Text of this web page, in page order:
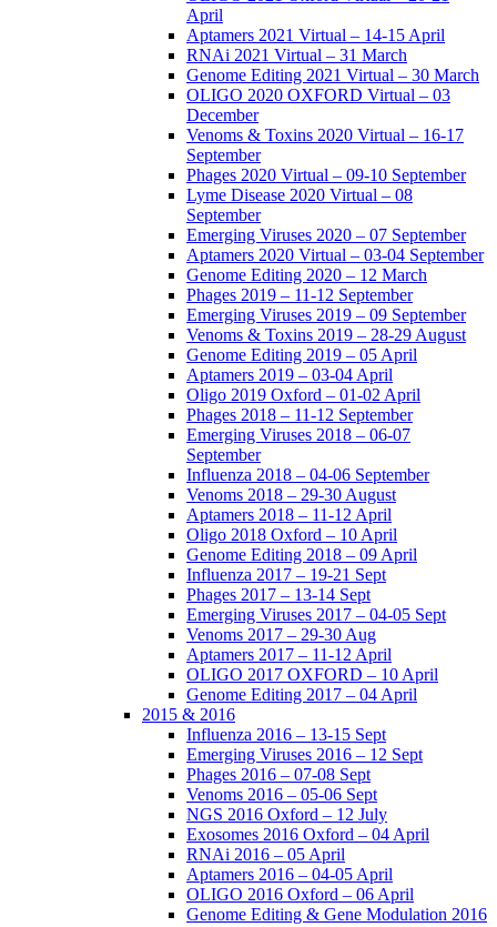
April
Aptamers 2021 Virtual – 14-15 April
RNAi 2021 Virtual – 31 March
Genome Editing 2021 Virtual – 30 March
OLIGO 2020 OXFORD Virtual – 03
December
Venoms & Toxins 2020 Virtual – 16-17
September
Phages 2020 Virtual – 09-10 September
Lyme Disease 2020 Virtual – 08
September
Emerging Viruses 2020 – 07 September
Aptamers 2020 Virtual – 03-04 September
Genome Editing 2020 – 12 March
Phages 2019 – 11-12 September
Emerging Viruses 2019 – 09 September
Venoms & Toxins 2019 – 28-29 August
Genome Editing 2019 – 05 April
Aptamers 2019 – 03-04 April
Oligo 2019 Oxford – 01-02 April
Phages 2018 – 11-12 September
Emerging Viruses 2018 – 06-07
September
Influenza 2018 – 04-06 September
Venoms 2018 – 29-30 August
Aptamers 2018 – 11-12 April
Oligo 2018 Oxford – 10 April
Genome Editing 2018 – 09 April
Influenza 2017 – 19-21 Sept
Phages 2017 – 13-14 Sept
Emerging Viruses 2017 – 04-05 Sept
Venoms 2017 – 29-30 Aug
Aptamers 2017 – 11-12 April
OLIGO 2017 OXFORD – 10 April
Genome Editing 2017 – 04 April
2015 & 2016
Influenza 2016 – 13-15 Sept
Emerging Viruses 2016 – 12 Sept
Phages 2016 – 07-08 Sept
Venoms 2016 – 05-06 Sept
NGS 2016 Oxford – 12 July
Exosomes 2016 Oxford – 04 April
RNAi 2016 – 05 April
Aptamers 2016 – 04-05 April
OLIGO 2016 Oxford – 06 April
Genome Editing & Gene Modulation 2016